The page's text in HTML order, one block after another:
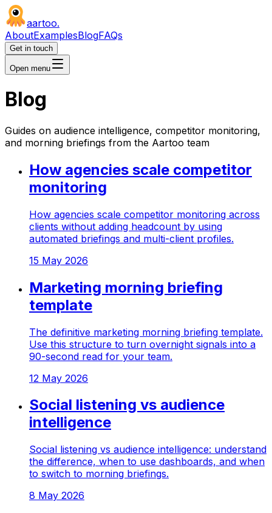
aartoo.
AboutExamplesBlogFAQs
Get in touch
Open menu
Blog
Guides on audience intelligence, competitor monitoring,
and morning briefings from the Aartoo team
How agencies scale competitor
monitoring
How agencies scale competitor monitoring across
clients without adding headcount by using
automated briefings and multi-client profiles.
15 May 2026
Marketing morning briefing
template
The definitive marketing morning briefing template.
Use this structure to turn overnight signals into a
90-second read for your team.
12 May 2026
Social listening vs audience
intelligence
Social listening vs audience intelligence: understand
the difference, when to use dashboards, and when
to switch to morning briefings.
8 May 2026